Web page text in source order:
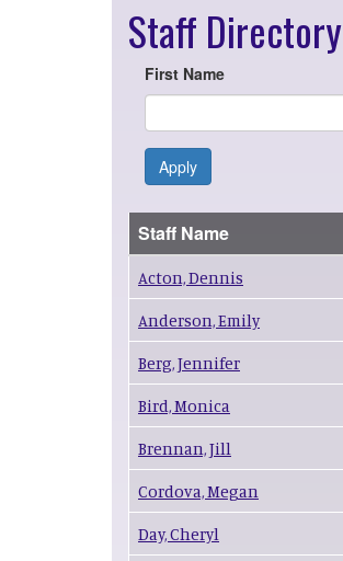
Staff Directory
First Name
Apply
Staff Name
Acton, Dennis
Anderson, Emily
Berg, Jennifer
Bird, Monica
Brennan, Jill
Cordova, Megan
Day, Cheryl